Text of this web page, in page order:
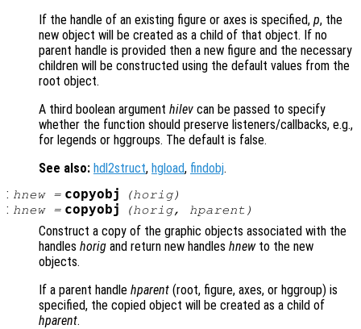
If the handle of an existing figure or axes is specified, p, the
new object will be created as a child of that object. If no
parent handle is provided then a new figure and the necessary
children will be constructed using the default values from the
root object.
A third boolean argument hilev can be passed to specify
whether the function should preserve listeners/callbacks, e.g.,
for legends or hggroups. The default is false.
See also: hdl2struct, hgload, findobj.
: hnew= copyobj (horig)
: hnew= copyobj (horig, hparent )
Construct a copy of the graphic objects associated with the
handles horig and return new handles hnewto the new
objects.
If a parent handle hparent (root, figure, axes, or hggroup) is
specified, the copied object will be created as a child of
hparent.